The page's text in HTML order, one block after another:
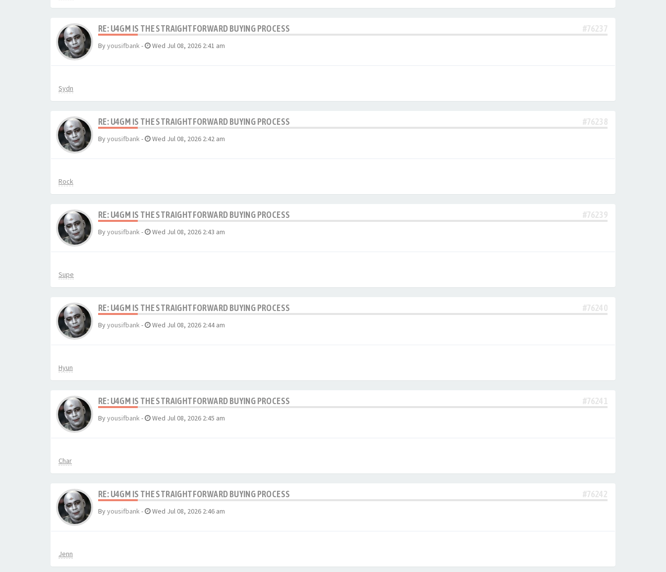
RE: U4GM IS THE STRAIGHTFORWARD BUYING PROCESS #76237
Byyousifbank- Wed Jul 08, 2026 2:41 am
Sydn
RE: U4GM IS THE STRAIGHTFORWARD BUYING PROCESS #76238
Byyousifbank- Wed Jul 08, 2026 2:42 am
Rock
RE: U4GM IS THE STRAIGHTFORWARD BUYING PROCESS #76239
Byyousifbank- Wed Jul 08, 2026 2:43 am
Supe
RE: U4GM IS THE STRAIGHTFORWARD BUYING PROCESS #76240
Byyousifbank- Wed Jul 08, 2026 2:44 am
Hyun
RE: U4GM IS THE STRAIGHTFORWARD BUYING PROCESS #76241
Byyousifbank- Wed Jul 08, 2026 2:45 am
Char
RE: U4GM IS THE STRAIGHTFORWARD BUYING PROCESS #76242
Byyousifbank- Wed Jul 08, 2026 2:46 am
Jenn